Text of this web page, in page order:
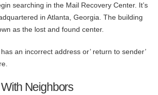
searching in the Mail Recovery Center. It’s
in Atlanta, Georgia. The building
as the lost and found center.
an incorrect address or’ return to sender’
Neighbors